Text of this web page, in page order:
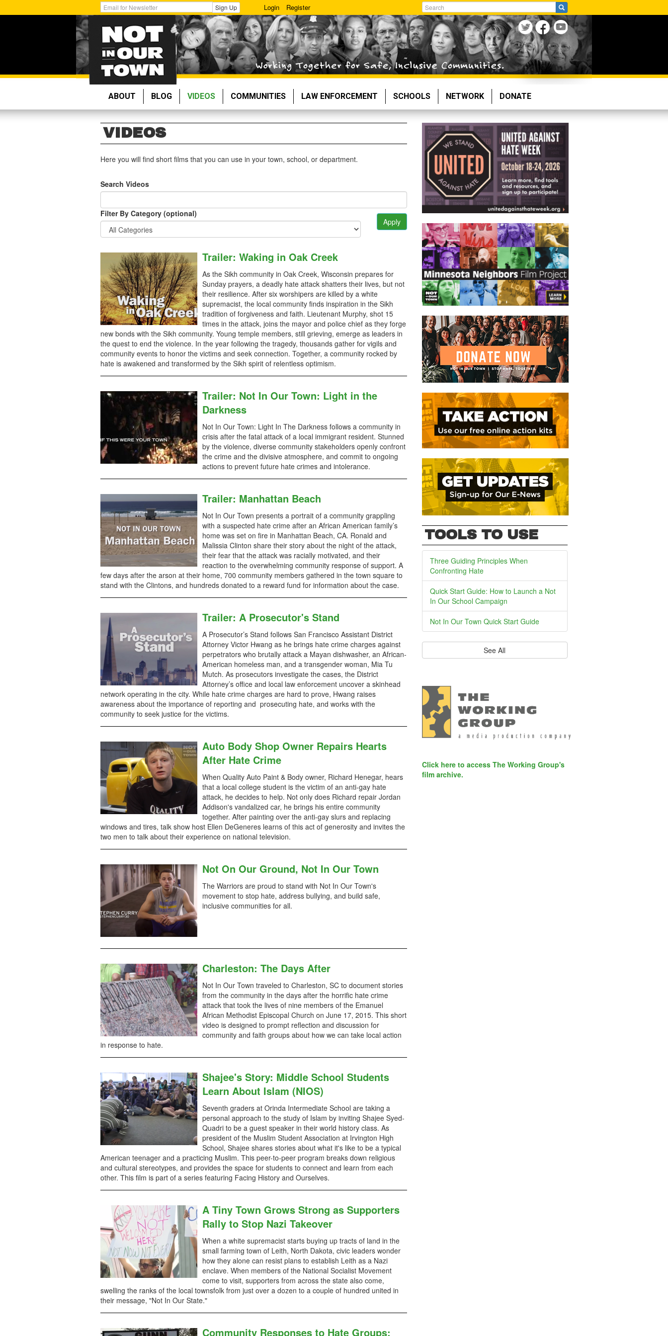
to
Get
Email
Updates:
Sign Up Login Register
Search
ABOUT BLOG VIDEOS COMMUNITIES LAW ENFORCEMENT SCHOOLS NETWORK DONATE
VIDEOS
Here you will find short films that you can use in your town, school, or department.
Search Videos
Filter By Category (optional)
Apply
Trailer: Waking in Oak Creek
As the Sikh community in Oak Creek, Wisconsin prepares for
Sunday prayers, a deadly hate attack shatters their lives, but not
their resilience. After six worshipers are killed by a white
supremacist, the local community finds inspiration in the Sikh
tradition of forgiveness and faith. Lieutenant Murphy, shot 15
times in the attack, joins the mayor and police chief as they forge
new bonds with the Sikh community. Young temple members, still grieving, emerge as leaders in
the quest to end the violence. In the year following the tragedy, thousands gather for vigils and
community events to honor the victims and seek connection. Together, a community rocked by
hate is awakened and transformed by the Sikh spirit of relentless optimism.
Trailer: Not In Our Town: Light in the
Darkness
Not In Our Town: Light In The Darkness follows a community in
crisis after the fatal attack of a local immigrant resident. Stunned
by the violence, diverse community stakeholders openly confront
the crime and the divisive atmosphere, and commit to ongoing
actions to prevent future hate crimes and intolerance.
Trailer: Manhattan Beach
Not In Our Town presents a portrait of a community grappling
with a suspected hate crime after an African American family’s
home was set on fire in Manhattan Beach, CA. Ronald and
Malissia Clinton share their story about the night of the attack,
their fear that the attack was racially motivated, and their
reaction to the overwhelming community response of support. A
few days after the arson at their home, 700 community members gathered in the town square to
stand with the Clintons, and hundreds donated to a reward fund for information about the case.
Trailer: A Prosecutor's Stand
A Prosecutor’s Stand follows San Francisco Assistant District
Attorney Victor Hwang as he brings hate crime charges against
perpetrators who brutally attack a Mayan dishwasher, an African-
American homeless man, and a transgender woman, Mia Tu
Mutch. As prosecutors investigate the cases, the District
Attorney’s office and local law enforcement uncover a skinhead
network operating in the city. While hate crime charges are hard to prove, Hwang raises
awareness about the importance of reporting and prosecuting hate, and works with the
community to seek justice for the victims.
Auto Body Shop Owner Repairs Hearts
After Hate Crime
When Quality Auto Paint & Body owner, Richard Henegar, hears
that a local college student is the victim of an anti-gay hate
attack, he decides to help. Not only does Richard repair Jordan
Addison's vandalized car, he brings his entire community
together. After painting over the anti-gay slurs and replacing
windows and tires, talk show host Ellen DeGeneres learns of this act of generosity and invites the
two men to talk about their experience on national television.
Not On Our Ground, Not In Our Town
The Warriors are proud to stand with Not In Our Town's
movement to stop hate, address bullying, and build safe,
inclusive communities for all.
Charleston: The Days After
Not In Our Town traveled to Charleston, SC to document stories
from the community in the days after the horrific hate crime
attack that took the lives of nine members of the Emanuel
African Methodist Episcopal Church on June 17, 2015. This short
video is designed to prompt reflection and discussion for
community and faith groups about how we can take local action
in response to hate.
Shajee's Story: Middle School Students
Learn About Islam (NIOS)
Seventh graders at Orinda Intermediate School are taking a
personal approach to the study of Islam by inviting Shajee Syed-
Quadri to be a guest speaker in their world history class. As
president of the Muslim Student Association at Irvington High
School, Shajee shares stories about what it's like to be a typical
American teenager and a practicing Muslim. This peer-to-peer program breaks down religious
and cultural stereotypes, and provides the space for students to connect and learn from each
other. This film is part of a series featuring Facing History and Ourselves.
A Tiny Town Grows Strong as Supporters
Rally to Stop Nazi Takeover
When a white supremacist starts buying up tracts of land in the
small farming town of Leith, North Dakota, civic leaders wonder
how they alone can resist plans to establish Leith as a Nazi
enclave. When members of the National Socialist Movement
come to visit, supporters from across the state also come,
swelling the ranks of the local townsfolk from just over a dozen to a couple of hundred united in
their message, "Not In Our State."
Community Responses to Hate Groups:
TOOLS TO USE
Three Guiding Principles When
Confronting Hate
Quick Start Guide: How to Launch a Not
In Our School Campaign
Not In Our Town Quick Start Guide
See All
Click here to access The Working Group's
film archive.